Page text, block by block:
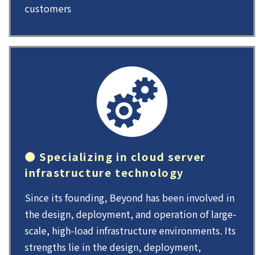
customers
● Specializing in cloud server
infrastructure technology
Since its founding, Beyond has been involved in
the design, deployment, and operation of large-
scale, high-load infrastructure environments. Its
strengths lie in the design, deployment,